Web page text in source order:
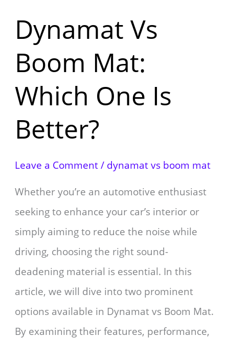
Dynamat Vs
Boom Mat:
Which One Is
Better?
Leave a Comment / dynamat vs boom mat
Whether you’re an automotive enthusiast
seeking to enhance your car’s interior or
simply aiming to reduce the noise while
driving, choosing the right sound-
deadening material is essential. In this
article, we will dive into two prominent
options available in Dynamat vs Boom Mat.
By examining their features, performance,
Better?